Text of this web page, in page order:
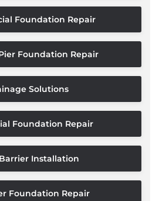
Foundation Repair
Foundation Repair
Solutions
Foundation Repair
Installation
Foundation Repair